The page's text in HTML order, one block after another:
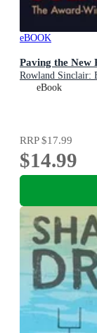
eBOOK
Paving the New
Rowland Sinclair:
eBook
RRP$17.99
$14.99